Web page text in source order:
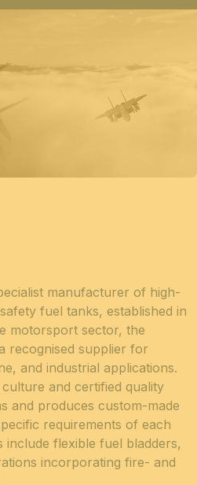
manufacturer of high-
fuel tanks, established in
motorsport sector, the
recognised supplier for
and industrial applications.
and certified quality
and produces custom-made
requirements of each
include flexible fuel bladders,
incorporating fire- and